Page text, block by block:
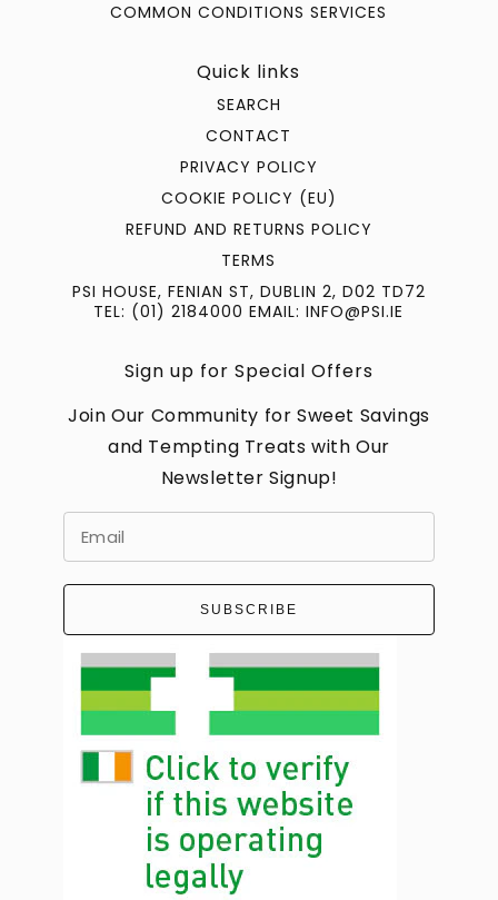
COMMON CONDITIONS SERVICES
Quick links
SEARCH
CONTACT
PRIVACY POLICY
COOKIE POLICY (EU)
REFUND AND RETURNS POLICY
TERMS
PSI HOUSE, FENIAN ST, DUBLIN 2, D02 TD72
TEL: (01) 2184000 EMAIL: INFO@PSI.IE
Sign up for Special Offers
Join Our Community for Sweet Savings
and Tempting Treats with Our
Newsletter Signup!
SUBSCRIBE